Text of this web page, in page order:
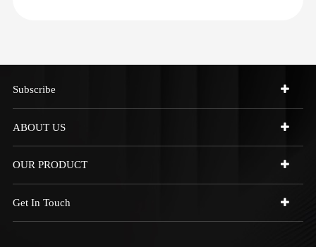
Subscribe
ABOUT US
OUR PRODUCT
Get In Touch